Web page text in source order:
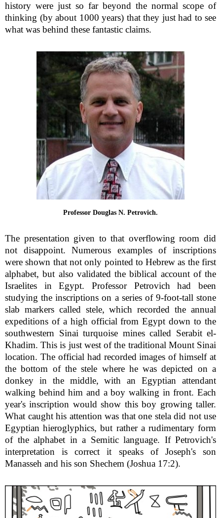
history were just so far beyond the normal scope of
thinking (by about 1000 years) that they just had to see
what was behind these fantastic claims.
Professor Douglas N. Petrovich.
The presentation given to that overflowing room did
not disappoint. Numerous examples of inscriptions
were shown that not only pointed to Hebrew as the first
alphabet, but also validated the biblical account of the
Israelites in Egypt. Professor Petrovich had been
studying the inscriptions on a series of 9-foot-tall stone
slab markers called stele, which recorded the annual
expeditions of a high official from Egypt down to the
southwestern Sinai turquoise mines called Serabit el-
Khadim. This is just west of the traditional Mount Sinai
location. The official had recorded images of himself at
the bottom of the stele where he was depicted on a
donkey in the middle, with an Egyptian attendant
walking behind him and a boy walking in front. Each
year's inscription would show this boy growing taller.
What caught his attention was that one stela did not use
Egyptian hieroglyphics, but rather a rudimentary form
of the alphabet in a Semitic language. If Petrovich's
interpretation is correct it speaks of Joseph's son
Manasseh and his son Shechem (Joshua 17:2).